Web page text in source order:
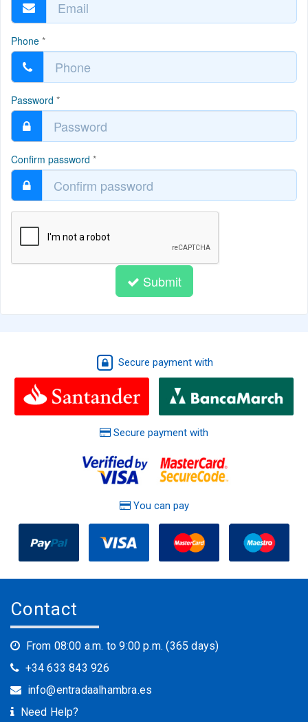
Phone *
Password *
Confirm password *
Submit
Secure payment with
Secure payment with
You can pay
Contact
From 08:00 a.m. to 9:00 p.m. (365 days)
+34 633 843 926
info@entradaalhambra.es
Need Help?